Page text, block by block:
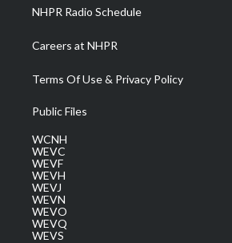
NHPR Radio Schedule
Careers at NHPR
Terms Of Use & Privacy Policy
Public Files
WCNH
WEVC
WEVF
WEVH
WEVJ
WEVN
WEVO
WEVQ
WEVS